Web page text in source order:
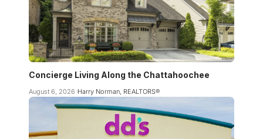
Concierge Living Along the Chattahoochee
August 6, 2026 Harry Norman, REALTORS®